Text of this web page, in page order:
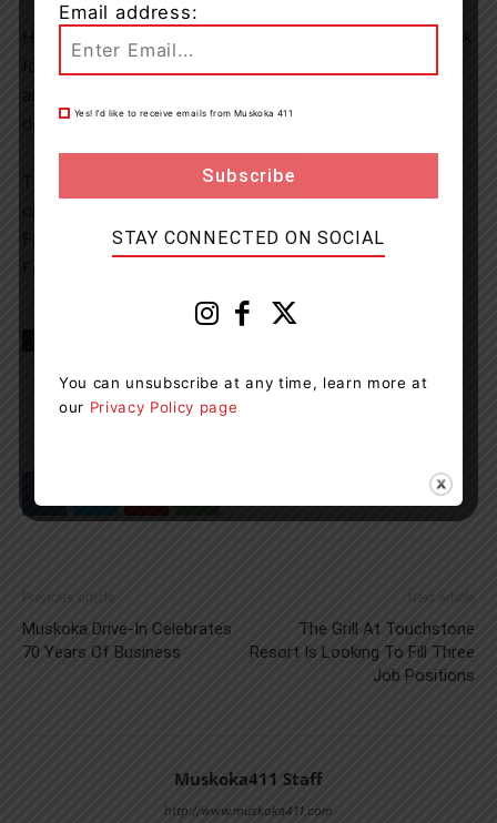
donation.
The Muskoka TS Resource Unit holds support meetings
Facebook Page for details.
Previous article
Muskoka Drive-In Celebrates
70 Years Of Business
Next article
The Grill At Touchstone
Resort Is Looking To Fill Three
Job Positions
Muskoka411 Staff
http://www.muskoka411.com
Email address:
Yes! I’d like to receive emails from Muskoka 411
STAY CONNECTED ON SOCIAL
You can unsubscribe at any time, learn more at
our Privacy Policy page